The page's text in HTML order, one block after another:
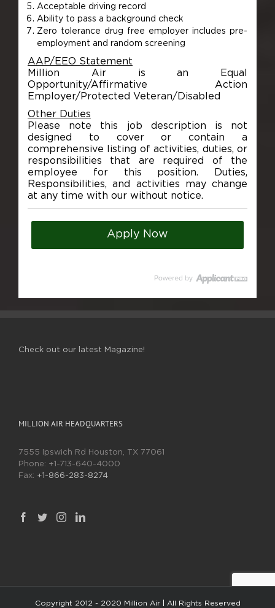
Acceptable driving record
Ability to pass a background check
Zero tolerance drug free employer includes pre-
employment and random screening
AAP/EEO Statement
Million Air is an Equal
Opportunity/Affirmative Action
Employer/Protected Veteran/Disabled
Other Duties
Please note this job description is not
designed to cover or contain a
comprehensive listing of activities, duties, or
responsibilities that are required of the
employee for this position. Duties,
Responsibilities, and activities may change
at any time with our without notice.
Apply Now
Check out our latest Magazine!
MILLION AIR HEADQUARTERS
7555 Ipswich Rd Houston, TX 77061
Phone: +1-713-640-4000
Fax: +1-866-283-8274
Copyright 2012 - 2020 Million Air | All Rights Reserved